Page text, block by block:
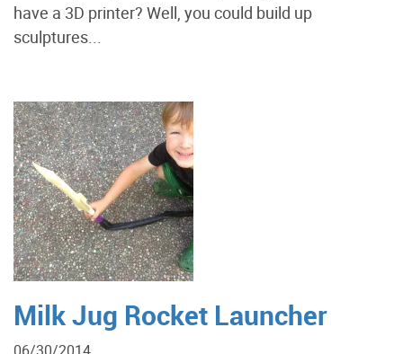
have a 3D printer? Well, you could build up
sculptures...
Milk Jug Rocket Launcher